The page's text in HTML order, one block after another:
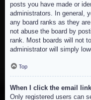
posts you have made or
administrators. In general,
any board ranks as they
not abuse the board by
rank. Most boards will not
administrator will simply
Top
When I click the email
Only registered users can